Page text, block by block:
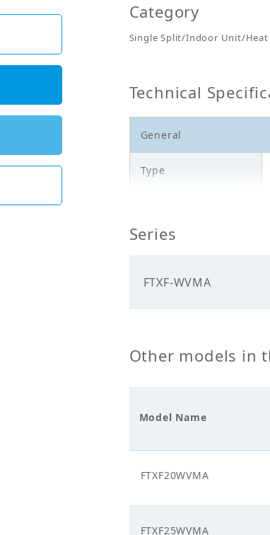
Category
Single Split/Indoor Unit/
Technical
General
Type
Cooling Capacity
Heating Capacity
Unit Mass Weight
Fan
Fan Type
Series
FTXF-WVMA
Other models in
Model Name
FTXF20WVMA
FTXF25WVMA